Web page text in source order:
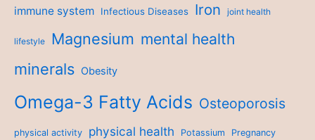
immune system Infectious Diseases Iron joint health
lifestyle Magnesium mental health
minerals Obesity
Omega-3 Fatty Acids Osteoporosis
physical activity physical health Potassium Pregnancy